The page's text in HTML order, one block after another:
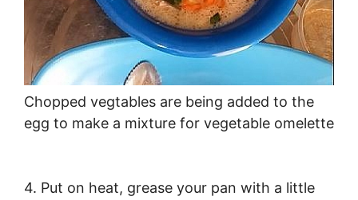
Chopped vegtables are being added to the
egg to make a mixture for vegetable omelette
4. Put on heat, grease your pan with a little